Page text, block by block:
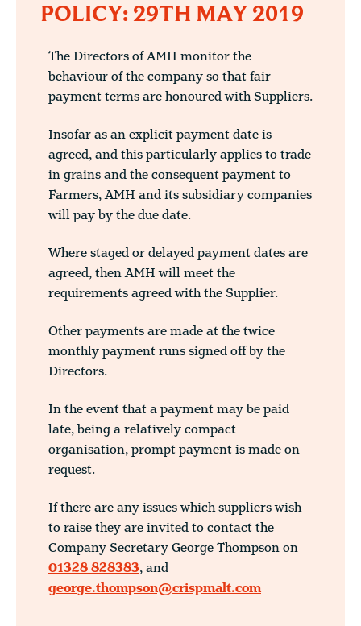
POLICY: 29TH MAY 2019
The Directors of AMH monitor the
behaviour of the company so that fair
payment terms are honoured with Suppliers.
Insofar as an explicit payment date is
agreed, and this particularly applies to trade
in grains and the consequent payment to
Farmers, AMH and its subsidiary companies
will pay by the due date.
Where staged or delayed payment dates are
agreed, then AMH will meet the
requirements agreed with the Supplier.
Other payments are made at the twice
monthly payment runs signed off by the
Directors.
In the event that a payment may be paid
late, being a relatively compact
organisation, prompt payment is made on
request.
If there are any issues which suppliers wish
to raise they are invited to contact the
Company Secretary George Thompson on
01328 828383, and
george.thompson@crispmalt.com